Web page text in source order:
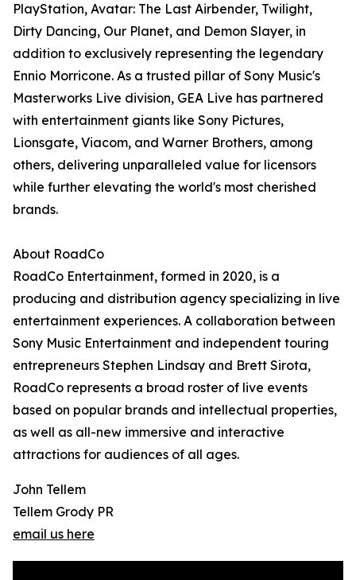
PlayStation, Avatar: The Last Airbender, Twilight,
Dirty Dancing, Our Planet, and Demon Slayer, in
addition to exclusively representing the legendary
Ennio Morricone. As a trusted pillar of Sony Music's
Masterworks Live division, GEA Live has partnered
with entertainment giants like Sony Pictures,
Lionsgate, Viacom, and Warner Brothers, among
others, delivering unparalleled value for licensors
while further elevating the world's most cherished
brands.
About RoadCo
RoadCo Entertainment, formed in 2020, is a
producing and distribution agency specializing in live
entertainment experiences. A collaboration between
Sony Music Entertainment and independent touring
entrepreneurs Stephen Lindsay and Brett Sirota,
RoadCo represents a broad roster of live events
based on popular brands and intellectual properties,
as well as all-new immersive and interactive
attractions for audiences of all ages.
John Tellem
Tellem Grody PR
email us here